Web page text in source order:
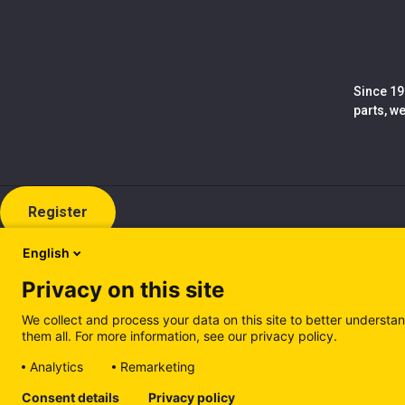
Since
parts,
Register
Manage cookies Cookie policy (EN)Privacy Policy (EN)
English
Privacy on this site
We collect and process your data on this site to better
them all. For more information, see our privacy policy.
Analytics
Remarketing
Consent details
Privacy policy